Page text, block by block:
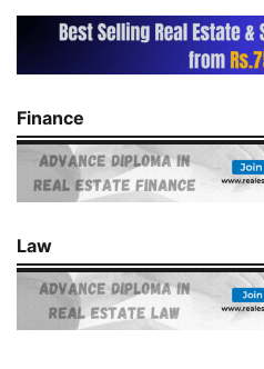
Finance
Law